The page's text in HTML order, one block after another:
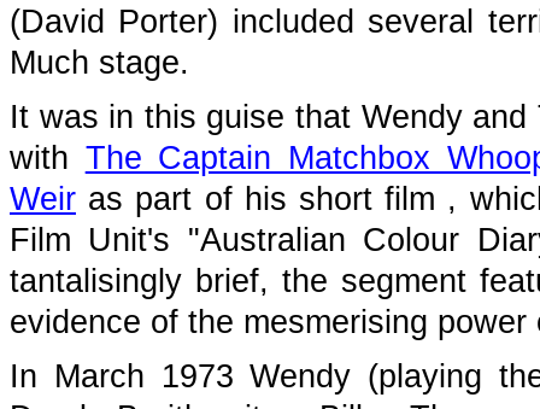
(David Porter) included several
Much stage.
It was in this guise that Wendy
with The Captain Matchbox
Weir as part of his short film ,
Film Unit's "Australian Colour
tantalisingly brief, the segment
evidence of the mesmerising power
In March 1973 Wendy (playing